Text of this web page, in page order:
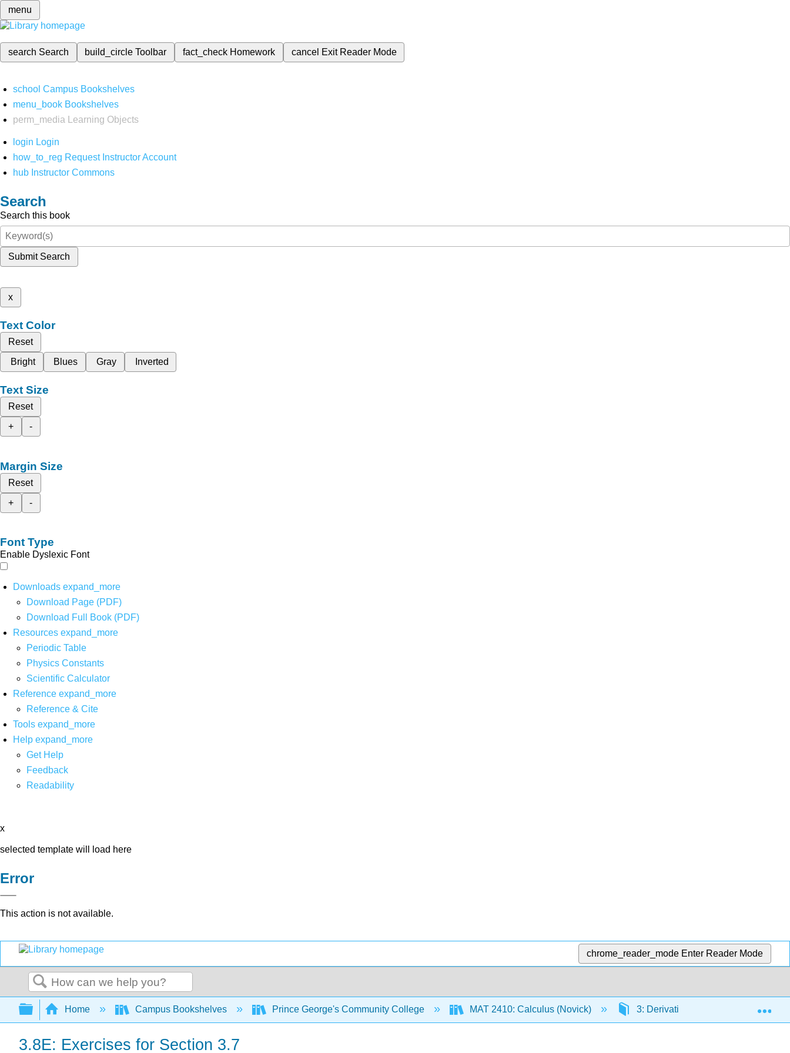
menu
search Search build_circleToolbar fact_check Homework cancel Exit Reader Mode
school Campus Bookshelves
menu_book Bookshelves
perm_media
Learning Objects
login Login
how_to_reg Request Instructor Account
hub Instructor Commons
Search
Search this book
Submit Search
x
Text Color
Reset
Bright
Blues Gray Inverted
Text Size
Reset
+
-
Margin Size
Reset
+
-
Font Type
Enable Dyslexic Font
Downloads expand_more
Download Page (PDF)
Download Full Book (PDF)
Resources expand_more
Periodic Table
Physics Constants
Scientific Calculator
Reference expand_more
Reference & Cite
Tools expand_more
Help expand_more
Get Help
Feedback
Readability
x
selected template will load here
Error
This action is not available.
chrome_reader_mode Enter Reader Mode
Search
Expand/collapse global hierarchy
Home Campus Bookshelves Prince George's Community College MAT 2410: Calculus (Novick) 3: Derivatives 3.8:
3.8E: Exercises for Section 3.7